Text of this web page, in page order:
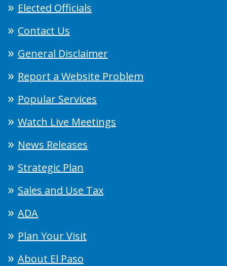
Elected Officials
Contact Us
General Disclaimer
Report a Website Problem
Popular Services
Watch Live Meetings
News Releases
Strategic Plan
Sales and Use Tax
ADA
Plan Your Visit
About El Paso